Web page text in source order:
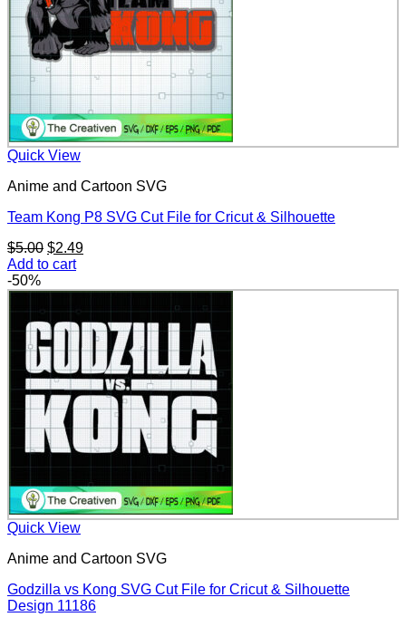
Quick View
Anime and Cartoon SVG
Team Kong P8 SVG Cut File for Cricut & Silhouette
$5.00 Original
price
$5.00.
$2.49Current
$2.49.
Add to cart
-50%
Quick View
Anime and Cartoon SVG
Godzilla vs Kong SVG Cut File for Cricut & Silhouette
Design 11186